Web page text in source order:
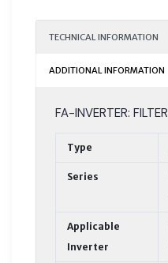
TECHNICAL INFORMATION
ADDITIONAL INFORMATION
FA-INVERTER: FILTER
Type
Series
Applicable
Inverter